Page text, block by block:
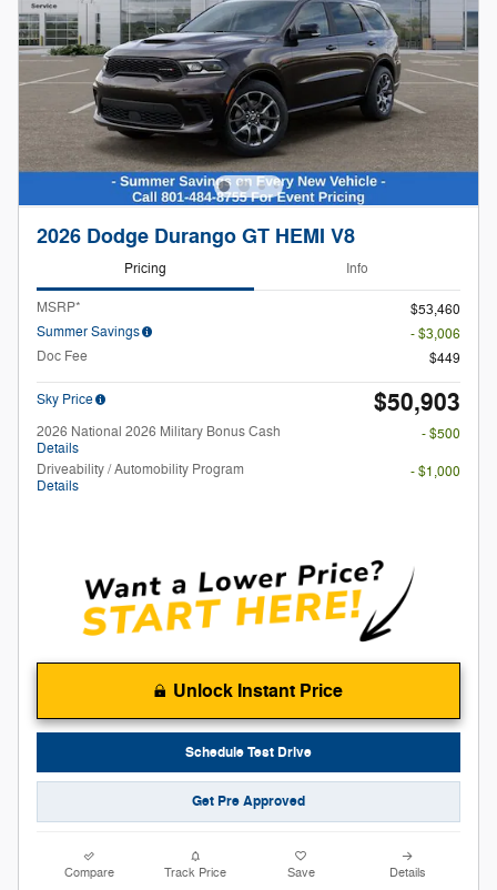
2026 Dodge Durango GT HEMI V8
Pricing Info
MSRP*
$53,460
Summer Savings
- $3,006
Doc Fee
$449
Sky Price $50,903
2026 National 2026 Military Bonus Cash
Details
- $500
Driveability / Automobility Program
Details
- $1,000
Unlock Instant Price
Schedule Test Drive
Get Pre Approved
Compare Track Price Save Details